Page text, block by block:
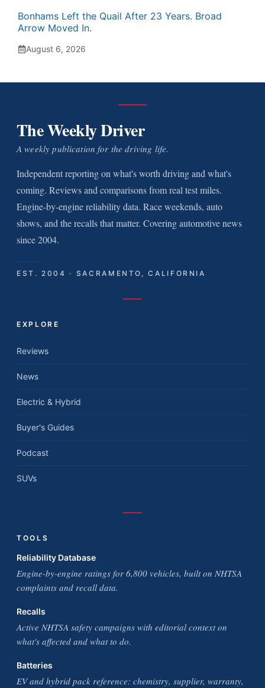
Bonhams Left the Quail After 23 Years. Broad
Arrow Moved In.
August 6, 2026
The Weekly Driver
A weekly publication for the driving life.
Independent reporting on what's worth driving and what's
coming. Reviews and comparisons from real test miles.
Engine-by-engine reliability data. Race weekends, auto
shows, and the recalls that matter. Covering automotive news
since 2004.
EST. 2004 · SACRAMENTO, CALIFORNIA
EXPLORE
Reviews
News
Electric & Hybrid
Buyer's Guides
Podcast
SUVs
TOOLS
Reliability Database
Engine-by-engine ratings for 6,800 vehicles, built on NHTSA
complaints and recall data.
Recalls
Active NHTSA safety campaigns with editorial context on
what's affected and what to do.
Batteries
EV and hybrid pack reference: chemistry, supplier, warranty,